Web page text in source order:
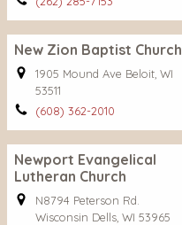
New Zion Baptist Church
1905 Mound Ave Beloit, WI
53511
(608) 362-2010
Newport Evangelical
Lutheran Church
N8794 Peterson Rd.
Wisconsin Dells, WI 53965